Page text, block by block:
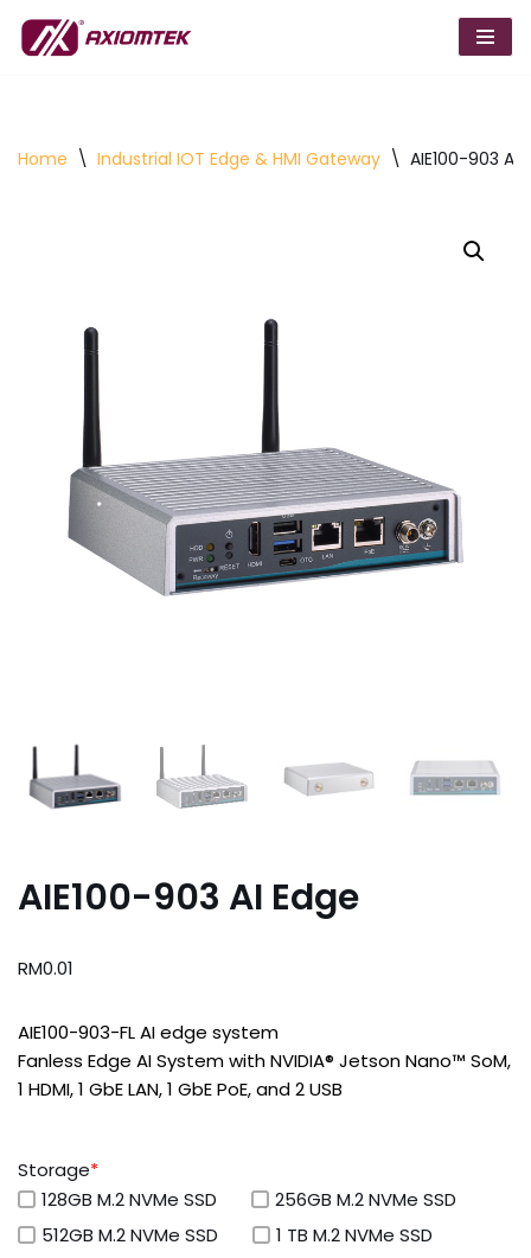
Skip
Home \ Industrial IOT Edge & HMI Gateway \ AIE100-903 AI
AIE100-903 AI Edge
RM0.01
AIE100-903-FL AI edge system
Fanless Edge AI System with NVIDIA® Jetson Nano™ SoM,
1 HDMI, 1 GbE LAN, 1 GbE PoE, and 2 USB
Storage*
128GB M.2 NVMe SSD
256GB M.2 NVMe SSD
512GB M.2 NVMe SSD
1 TB M.2 NVMe SSD